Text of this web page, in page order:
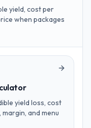
yield, cost per
when packages
yield loss, cost
and menu